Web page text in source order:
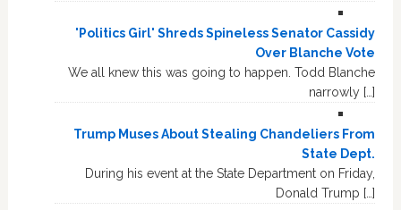
'Politics Girl' Shreds Spineless Senator Cassidy
Over Blanche Vote
We all knew this was going to happen. Todd Blanche
narrowly […]
Trump Muses About Stealing Chandeliers From
State Dept.
During his event at the State Department on Friday,
Donald Trump […]